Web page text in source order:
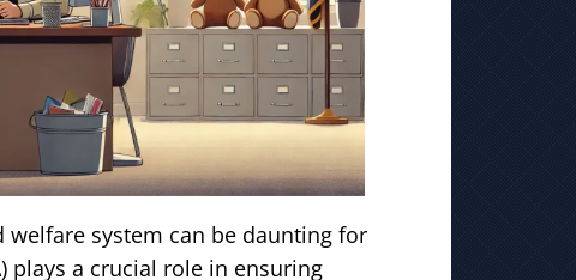
welfare system can be daunting for
plays a crucial role in ensuring